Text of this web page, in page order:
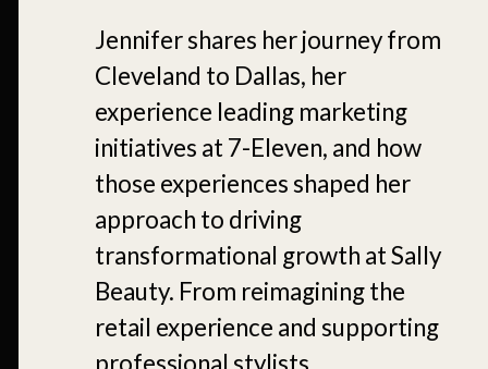
Jennifer shares her journey from
Cleveland to Dallas, her
experience leading marketing
initiatives at 7-Eleven, and how
those experiences shaped her
approach to driving
transformational growth at Sally
Beauty. From reimagining the
retail experience and supporting